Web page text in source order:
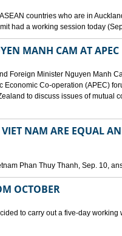
countries who are in
had a working session today
MANH CAM AT
Foreign Minister Nguyen Manh
Economic Co-operation (APEC)
to discuss issues of mutual
NAM ARE EQUAL
Phan Thuy Thanh, Sep. 10,
OCTOBER
to carry out a five-day working